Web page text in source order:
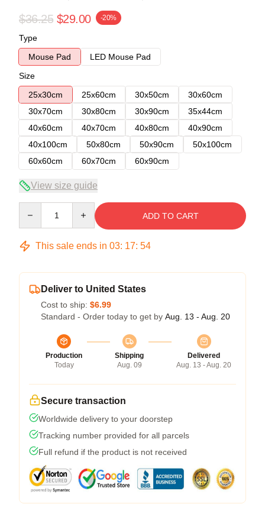
$36.25 $29.00 -20%
Type
Mouse Pad
LED Mouse Pad
Size
25x30cm
25x60cm 30x50cm
30x60cm
30x70cm
30x80cm 30x90cm
35x44cm
40x60cm
40x70cm 40x80cm
40x90cm
40x100cm
50x80cm 50x90cm
50x100cm
60x60cm
60x70cm 60x90cm
View size guide
ADD TO CART
This sale ends in 03: 17: 54
Deliver to United States
Cost to ship: $6.99
Standard - Order today to get by Aug. 13 - Aug. 20
Production
Today
Shipping
Aug. 09
Delivered
Aug. 13 - Aug. 20
Secure transaction
Worldwide delivery to your doorstep
Tracking number provided for all parcels
Full refund if the product is not received